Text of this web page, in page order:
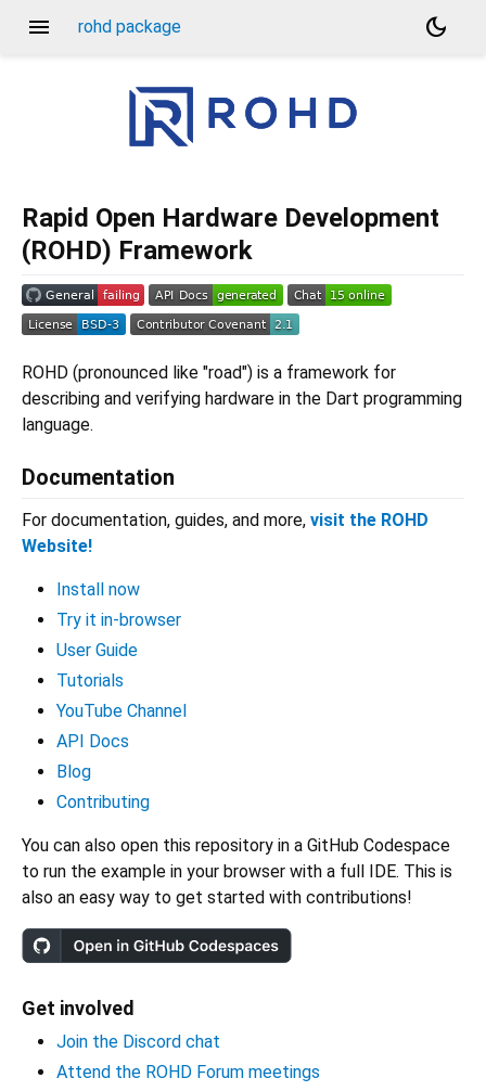
menu rohd package dark_mode
Rapid Open Hardware Development
(ROHD) Framework
ROHD (pronounced like "road") is a framework for
describing and verifying hardware in the Dart programming
language.
Documentation
For documentation, guides, and more, visit the ROHD
Website!
Install now
Try it in-browser
User Guide
Tutorials
YouTube Channel
API Docs
Blog
Contributing
You can also open this repository in a GitHub Codespace
to run the example in your browser with a full IDE. This is
also an easy way to get started with contributions!
Get involved
Join the Discord chat
Attend the ROHD Forum meetings